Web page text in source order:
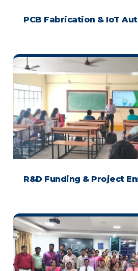
PCB Fabrication & IoT
R&D Funding & Project